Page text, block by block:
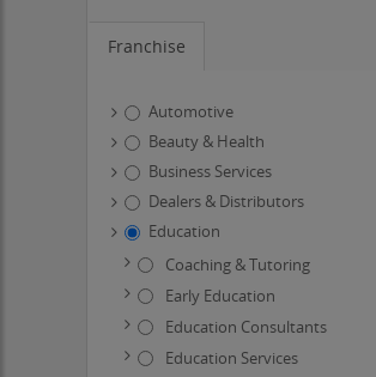
Franchise
Automotive
Beauty & Health
Business Services
Dealers & Distributors
Education
Coaching & Tutoring
Early Education
Education Consultants
Education Services